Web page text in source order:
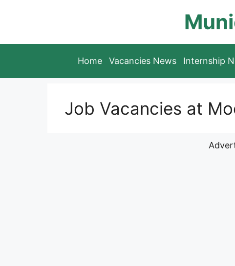
Home Vacancies News Internship
Job Vacancies at